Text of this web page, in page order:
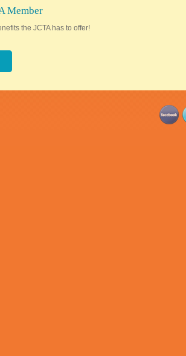
Member
the JCTA has to offer!